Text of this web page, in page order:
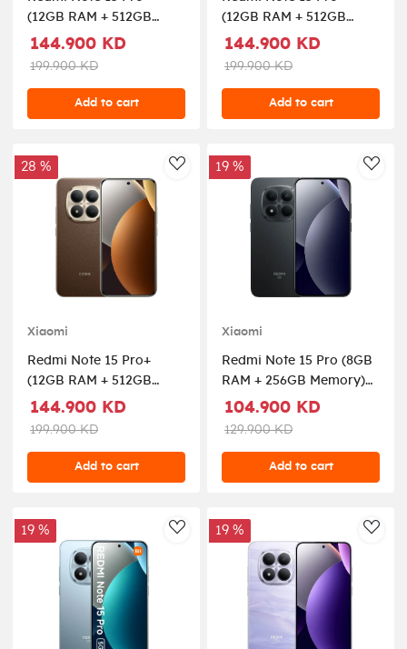
(12GB RAM + 512GB
Memory) 5G - Black
144.900 KD
199.900 KD
Add to cart
(12GB RAM + 512GB
Memory) 5G - Glacier
144.900 KD
199.900 KD
Add to cart
AddToWishlist
28 %
Xiaomi
Redmi Note 15 Pro+
(12GB RAM + 512GB
Memory) 5G - Brown
144.900 KD
199.900 KD
Add to cart
19 %
Xiaomi
Redmi Note 15 Pro (8GB
RAM + 256GB Memory)
5G - Black
104.900 KD
129.900 KD
Add to cart
AddToWishlist
19 % 19 %